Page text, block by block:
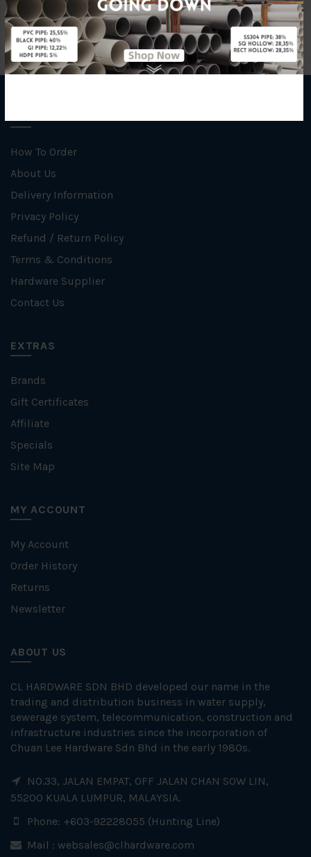
How To Order
About Us
Delivery Information
Privacy Policy
Refund / Return Policy
Terms & Conditions
Hardware Supplier
Contact Us
EXTRAS
Brands
Gift Certificates
Affiliate
Specials
Site Map
MY ACCOUNT
My Account
Order History
Returns
Newsletter
ABOUT US
CL HARDWARE SDN BHD developed our name in the
trading and distribution business in water supply,
sewerage system, telecommunication, construction and
infrastructure industries since the incorporation of
Chuan Lee Hardware Sdn Bhd in the early 1980s.
NO.33, JALAN EMPAT, OFF JALAN CHAN SOW LIN,
55200 KUALA LUMPUR, MALAYSIA.
Phone: +603-92228055 (Hunting Line)
Mail : websales@clhardware.com